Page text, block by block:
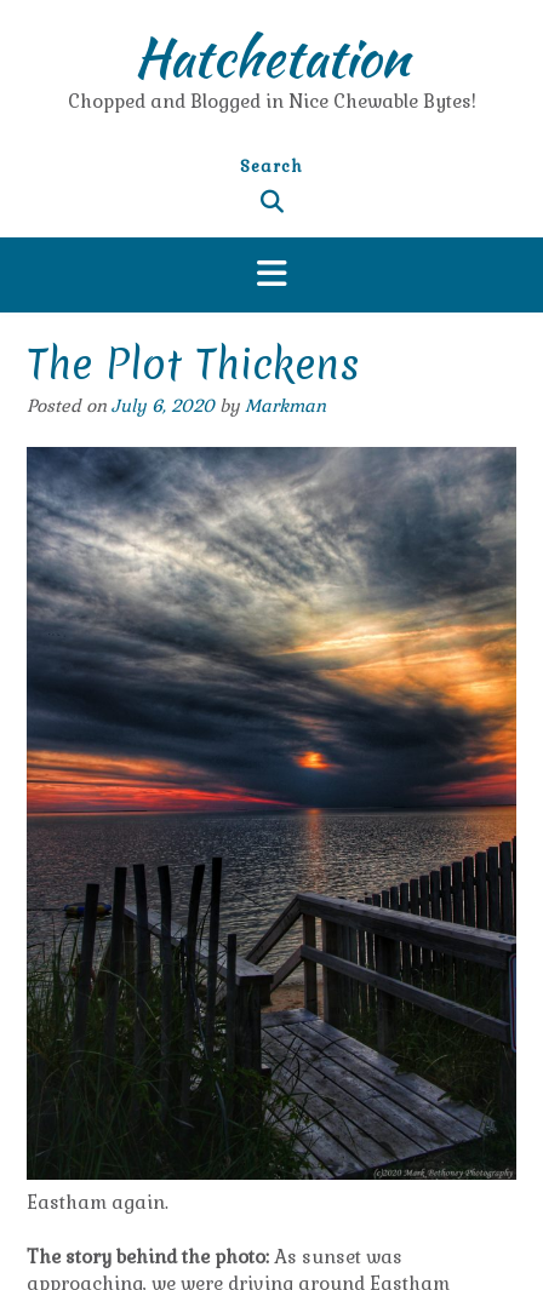
Hatchetation
Chopped and Blogged in Nice Chewable Bytes!
Search
The Plot Thickens
Posted on July 6, 2020by Markman
Eastham again.
The story behind the photo: As sunset was
approaching, we were driving around Eastham